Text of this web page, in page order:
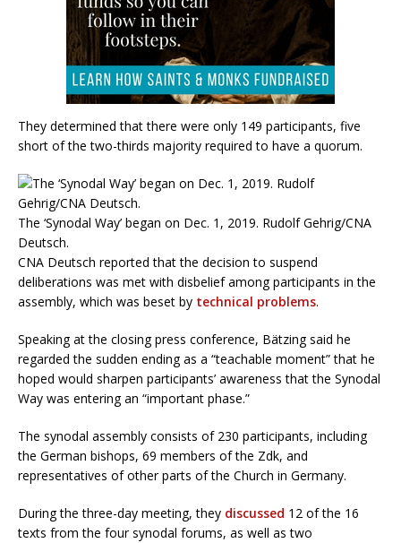
They determined that there were only 149 participants, five
short of the two-thirds majority required to have a quorum.
The ‘Synodal Way’ began on Dec. 1, 2019. Rudolf Gehrig/CNA
Deutsch.
CNA Deutsch reported that the decision to suspend
deliberations was met with disbelief among participants in the
assembly, which was beset by technical problems.
Speaking at the closing press conference, Bätzing said he
regarded the sudden ending as a “teachable moment” that he
hoped would sharpen participants’ awareness that the Synodal
Way was entering an “important phase.”
The synodal assembly consists of 230 participants, including
the German bishops, 69 members of the Zdk, and
representatives of other parts of the Church in Germany.
During the three-day meeting, they discussed 12 of the 16
texts from the four synodal forums, as well as two